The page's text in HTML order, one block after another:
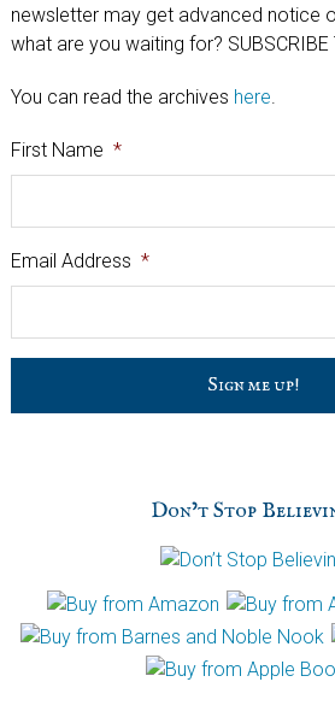
newsletter may get advanced notice
what are you waiting for? SUBSCRIBE
You can read the archives here.
First Name *
Email Address *
p
Don’t Stop